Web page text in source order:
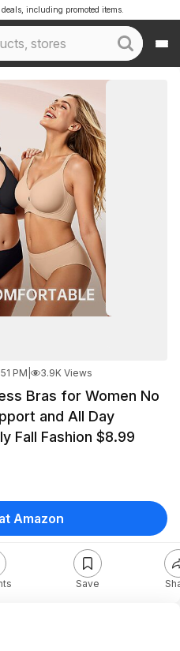
including promoted items.
PM 3.9K Views
Bras for Women No
and All Day
Comfort Tshirt Bras Early Fall Fashion $8.99
Save
Amazon